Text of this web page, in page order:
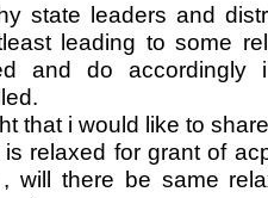
state leaders and
leading to some
and do
that i would like to
relaxed for grant of
will there be same